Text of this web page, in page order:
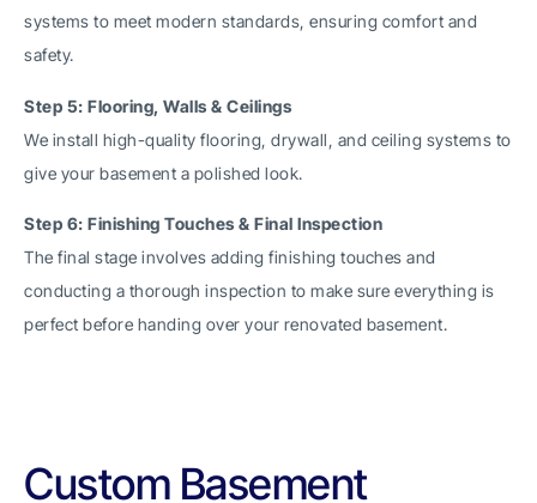
systems to meet modern standards, ensuring comfort and
safety.
Step 5: Flooring, Walls & Ceilings
We install high-quality flooring, drywall, and ceiling systems to
give your basement a polished look.
Step 6: Finishing Touches & Final Inspection
The final stage involves adding finishing touches and
conducting a thorough inspection to make sure everything is
perfect before handing over your renovated basement.
Custom Basement